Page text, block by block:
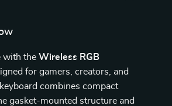
with theWireless RGB
for gamers, creators, and
combines compact
gasket-mounted structure and